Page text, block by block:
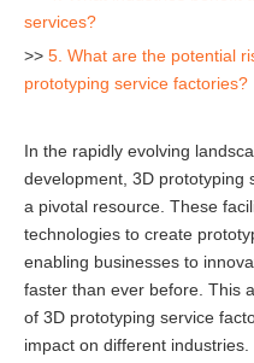
services?
>> 5. What are the potential
prototyping service factories?
In the rapidly evolving
development, 3D prototyping
a pivotal resource. These
technologies to create
enabling businesses to
faster than ever before. This
of 3D prototyping service
impact on different industries.